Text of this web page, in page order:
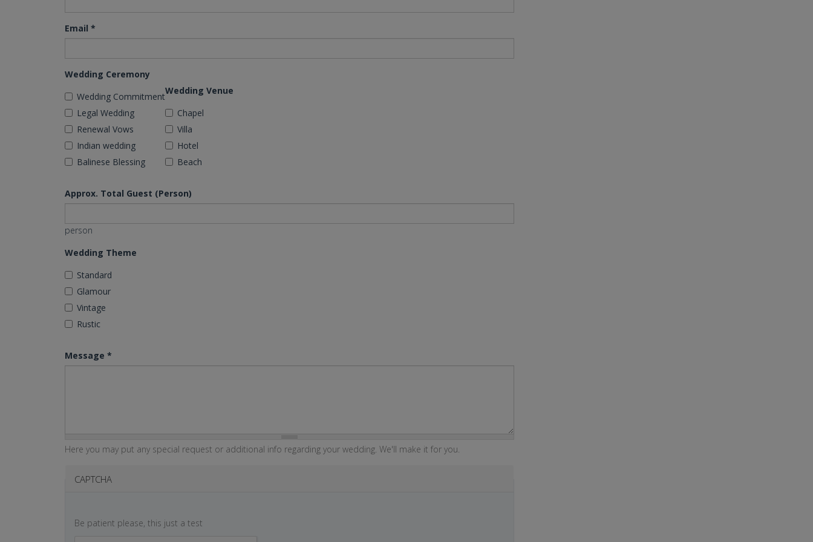
Email *
Wedding Ceremony
Wedding Commitment
Legal Wedding
Renewal Vows
Indian wedding
Balinese Blessing
Wedding Venue
Chapel
Villa
Hotel
Beach
Approx. Total Guest (Person)
person
Wedding Theme
Standard
Glamour
Vintage
Rustic
Message *
Here you may put any special request or additional info regarding your wedding. We'll make it for you.
CAPTCHA
Be patient please, this just a test